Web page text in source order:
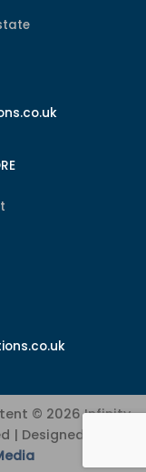
© 2026 Infinity
| Designed and